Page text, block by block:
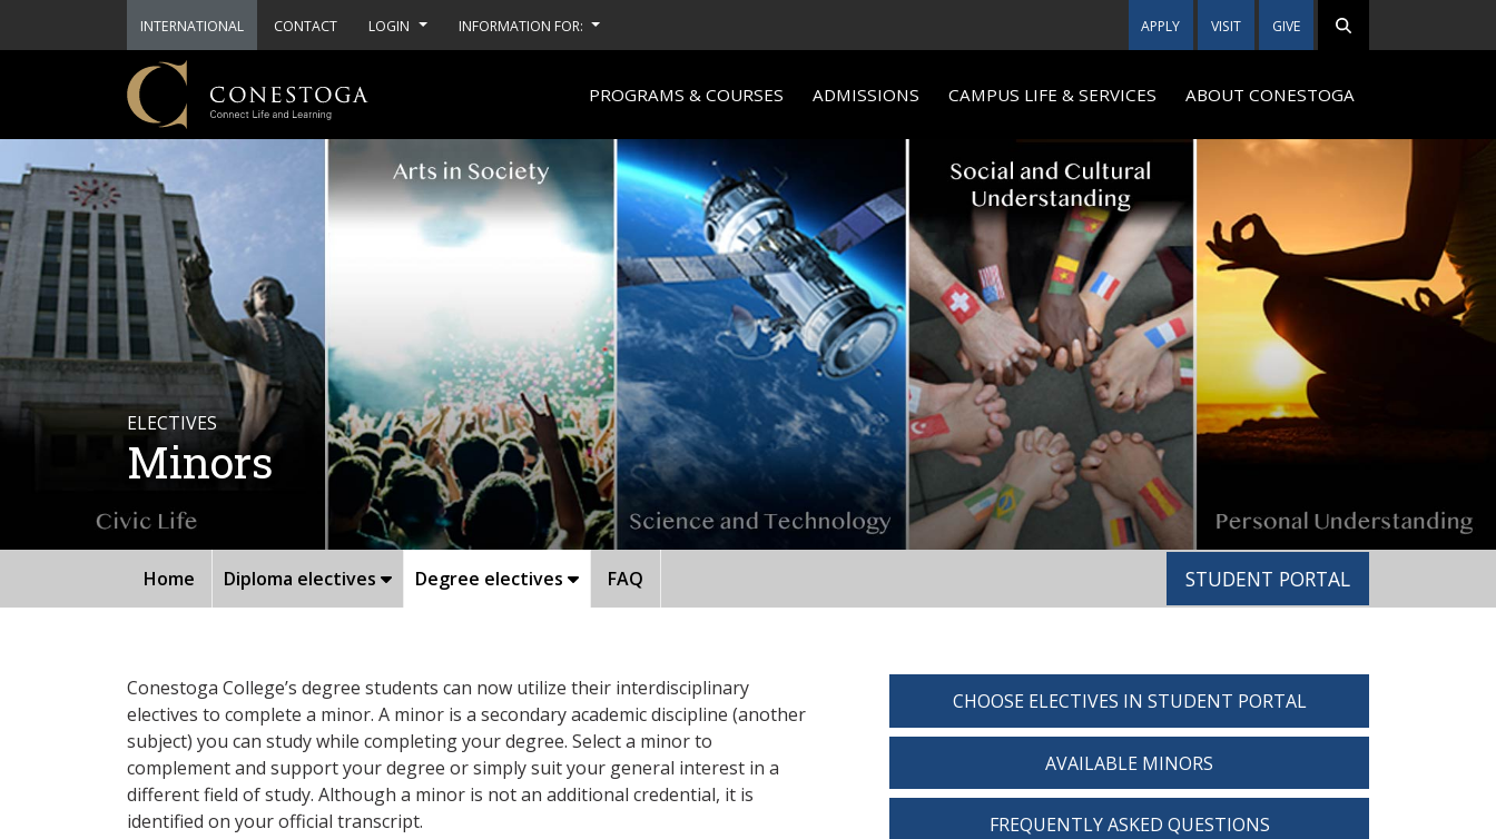
INTERNATIONAL CONTACT LOGIN INFORMATION FOR: APPLY VISIT GIVE
PROGRAMS & COURSES ADMISSIONS CAMPUS LIFE & SERVICES ABOUT CONESTOGA
ELECTIVES
Minors
Home Diploma electives Degree electives FAQ STUDENT PORTAL
Conestoga College’s degree students can now utilize their interdisciplinary
electives to complete a minor. A minor is a secondary academic discipline (another
subject) you can study while completing your degree. Select a minor to
complement and support your degree or simply suit your general interest in a
different field of study. Although a minor is not an additional credential, it is
identified on your official transcript.
CHOOSE ELECTIVES IN STUDENT PORTAL
AVAILABLE MINORS
FREQUENTLY ASKED QUESTIONS